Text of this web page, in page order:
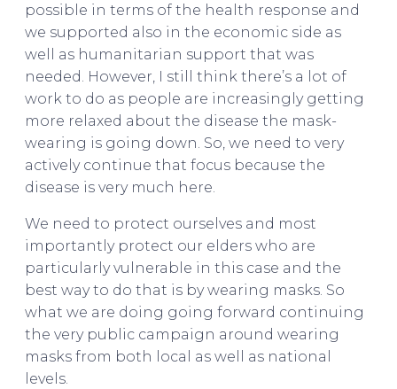
possible in terms of the health response and
we supported also in the economic side as
well as humanitarian support that was
needed. However, I still think there’s a lot of
work to do as people are increasingly getting
more relaxed about the disease the mask-
wearing is going down. So, we need to very
actively continue that focus because the
disease is very much here.
We need to protect ourselves and most
importantly protect our elders who are
particularly vulnerable in this case and the
best way to do that is by wearing masks. So
what we are doing going forward continuing
the very public campaign around wearing
masks from both local as well as national
levels.